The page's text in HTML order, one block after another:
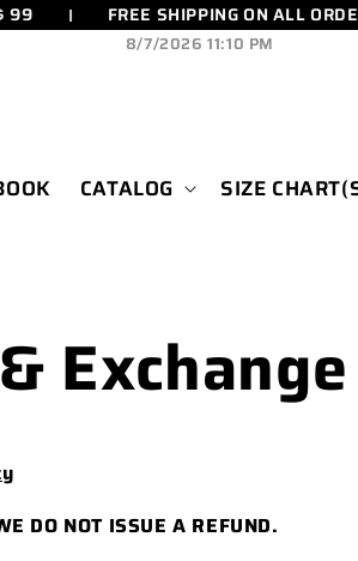
FREE SHIPPING ON ALL
8/7/2026 11:10 PM
CATALOG SIZE
DO NOT ISSUE A REFUND.